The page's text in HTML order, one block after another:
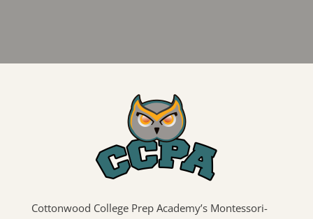
Cottonwood College Prep Academy’s Montessori-